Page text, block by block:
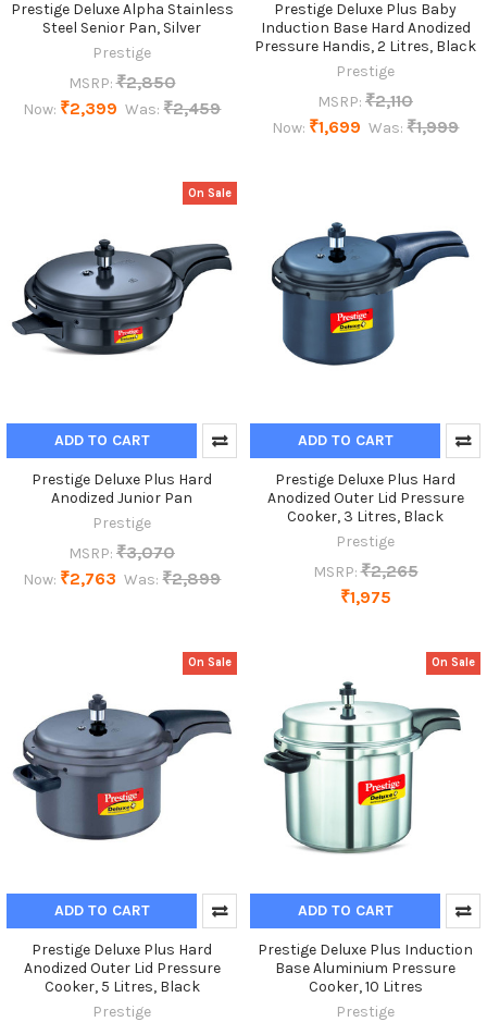
Prestige Deluxe Alpha Stainless
Steel Senior Pan, Silver
Prestige
MSRP: ₹2,850
Now: ₹2,399 Was: ₹2,459
Prestige Deluxe Plus Baby
Induction Base Hard Anodized
Pressure Handis, 2 Litres, Black
Prestige
MSRP: ₹2,110
Now: ₹1,699 Was: ₹1,999
On Sale
ADD TO CART
Prestige Deluxe Plus Hard
Anodized Junior Pan
Prestige
MSRP: ₹3,070
Now: ₹2,763 Was: ₹2,899
ADD TO CART
Prestige Deluxe Plus Hard
Anodized Outer Lid Pressure
Cooker, 3 Litres, Black
Prestige
MSRP: ₹2,265
₹1,975
On Sale
ADD TO CART
Prestige Deluxe Plus Hard
Anodized Outer Lid Pressure
Cooker, 5 Litres, Black
Prestige
On Sale
ADD TO CART
Prestige Deluxe Plus Induction
Base Aluminium Pressure
Cooker, 10 Litres
Prestige